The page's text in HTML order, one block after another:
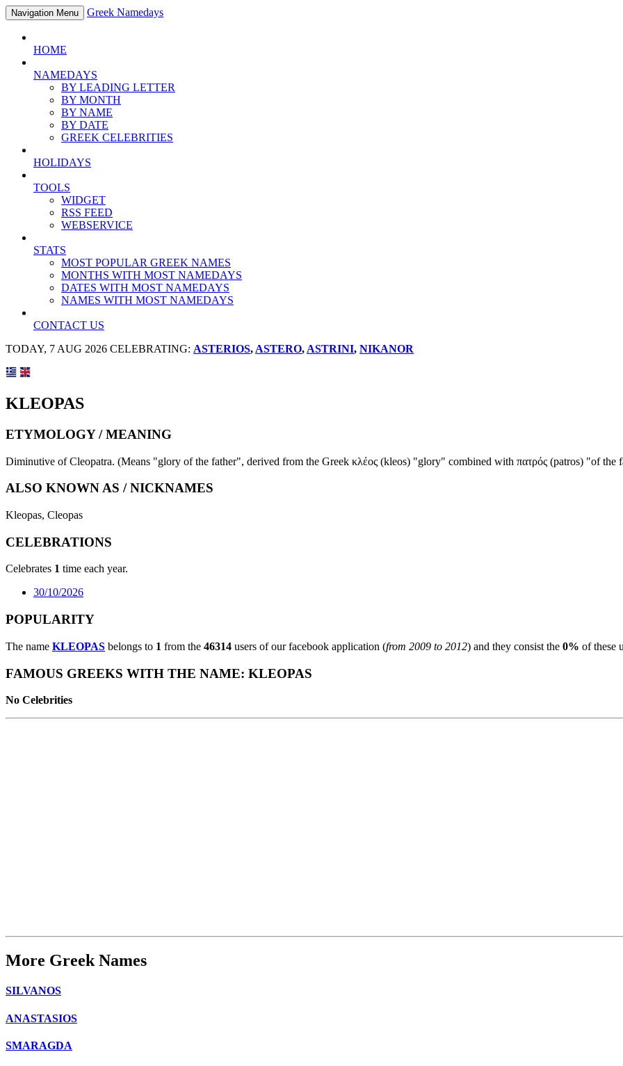
Navigation Menu Greek Namedays
HOME
NAMEDAYS
BY LEADING LETTER
BY MONTH
BY NAME
BY DATE
GREEK CELEBRITIES
HOLIDAYS
TOOLS
WIDGET
RSS FEED
WEBSERVICE
STATS
MOST POPULAR GREEK NAMES
MONTHS WITH MOST NAMEDAYS
DATES WITH MOST NAMEDAYS
NAMES WITH MOST NAMEDAYS
CONTACT US
TODAY, 7 AUG 2026 CELEBRATING: ASTERIOS, ASTERO, ASTRINI, NIKANOR
KLEOPAS
ETYMOLOGY / MEANING
Diminutive of Cleopatra. (Means "glory of the father", derived from the Greek κλέος (kleos) "glory" combined with πατρός (patros) "of the
ALSO KNOWN AS / NICKNAMES
Kleopas, Cleopas
CELEBRATIONS
Celebrates 1 time each year.
30/10/2026
POPULARITY
The name KLEOPAS belongs to 1 from the 46314 users of our facebook application (from 2009 to 2012) and they consist the 0% of these
FAMOUS GREEKS WITH THE NAME: KLEOPAS
No Celebrities
More Greek Names
SILVANOS
ANASTASIOS
SMARAGDA